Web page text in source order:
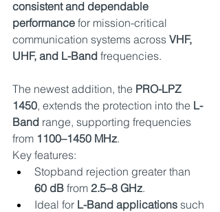
consistent and dependable
performance for mission-critical
communication systems across VHF,
UHF, and L-Band frequencies.
The newest addition, the PRO-LPZ
1450, extends the protection into the L-
Band range, supporting frequencies
from 1100–1450 MHz.
Key features:
Stopband rejection greater than
60 dB from 2.5–8 GHz.
Ideal for L-Band applications such